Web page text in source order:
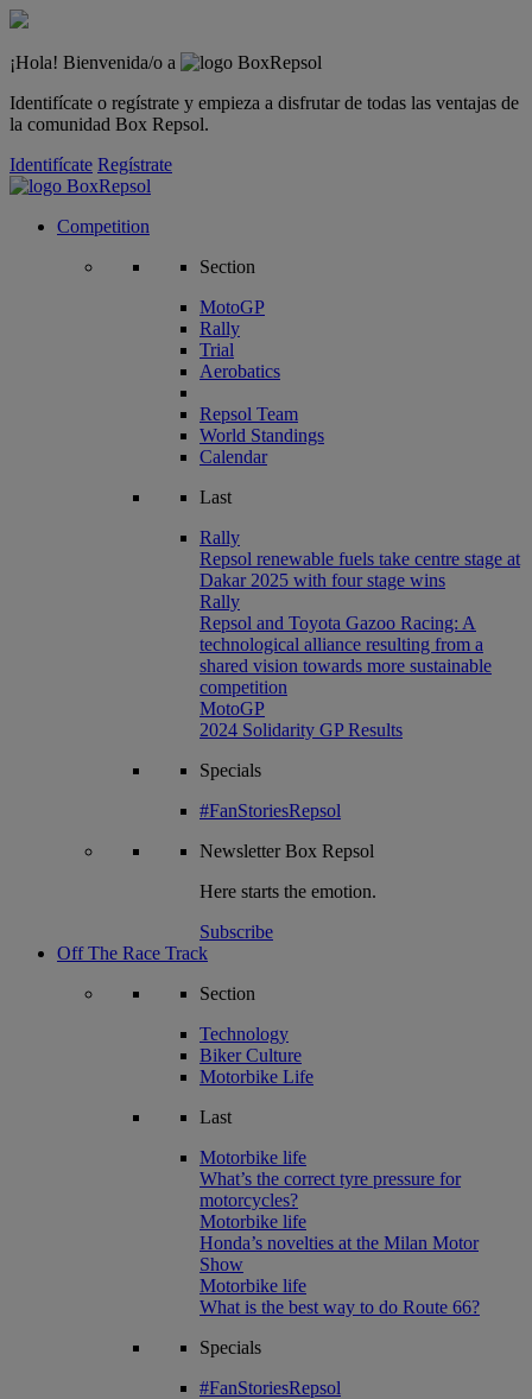
¡Hola! Bienvenida/o a
Identifícate o regístrate y empieza a disfrutar de todas las ventajas de
la comunidad Box Repsol.
Identifícate Regístrate
Competition
Section
MotoGP
Rally
Trial
Aerobatics
Repsol Team
World Standings
Calendar
Last
Rally
Repsol renewable fuels take centre stage at
Dakar 2025 with four stage wins
Rally
Repsol and Toyota Gazoo Racing: A
technological alliance resulting from a
shared vision towards more sustainable
competition
MotoGP
2024 Solidarity GP Results
Specials
#FanStoriesRepsol
NewsletterBox Repsol
Here starts the emotion.
Subscribe
Off The Race Track
Section
Technology
Biker Culture
Motorbike Life
Last
Motorbike life
What’s the correct tyre pressure for
motorcycles?
Motorbike life
Honda’s novelties at the Milan Motor
Show
Motorbike life
What is the best way to do Route 66?
Specials
#FanStoriesRepsol